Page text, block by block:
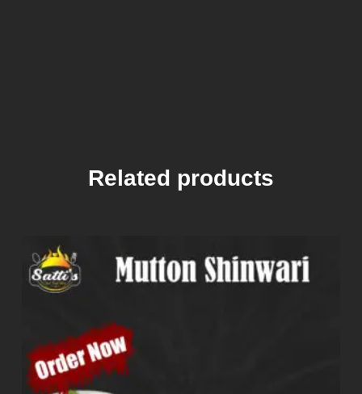
Related products